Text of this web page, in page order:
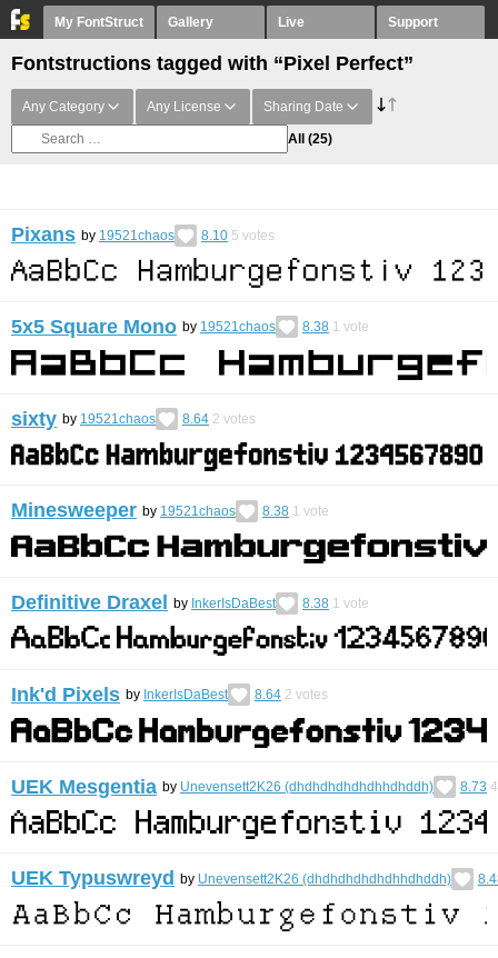
My FontStruct Gallery Live Support
Fontstructions tagged with “Pixel Perfect”
Any Category Any License Sharing Date
All (25)
Pixans by 19521chaos 8.10 5 votes
5x5 Square Mono by 19521chaos 8.38 1 vote
sixty by 19521chaos 8.64 2 votes
Minesweeper by 19521chaos 8.38 1 vote
Definitive Draxel by InkerIsDaBest 8.38 1 vote
Ink'd Pixels by InkerIsDaBest 8.64 2 votes
UEK Mesgentia by Unevensett2K26 (dhdhdhdhdhdhhdhddh) 8.73 4
UEK Typuswreyd by Unevensett2K26 (dhdhdhdhdhdhhdhddh)